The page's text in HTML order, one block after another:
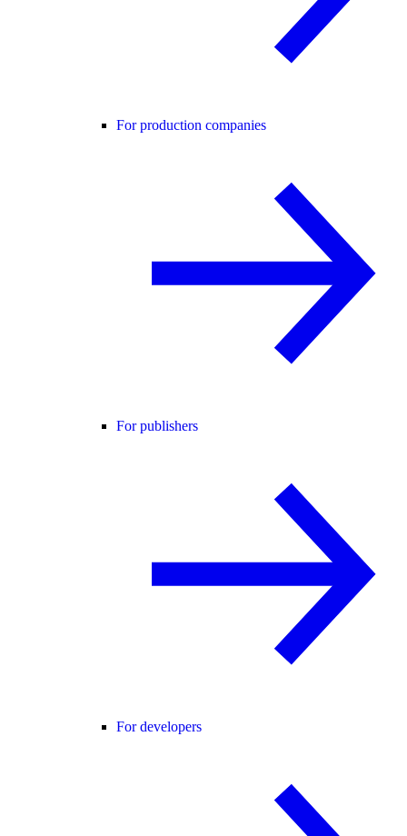
For production companies
For publishers
For developers